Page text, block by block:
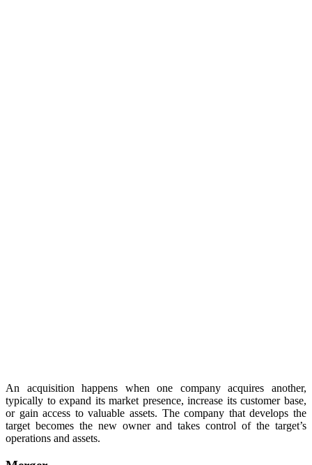
An acquisition happens when one company acquires another,
typically to expand its market presence, increase its customer base,
or gain access to valuable assets. The company that develops the
target becomes the new owner and takes control of the target’s
operations and assets.